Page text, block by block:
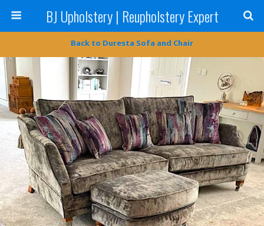
BJ Upholstery | Reupholstery Expert
Back to Duresta Sofa and Chair